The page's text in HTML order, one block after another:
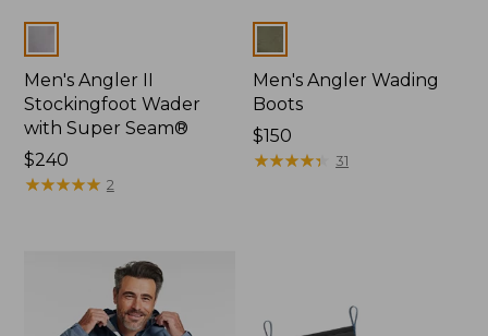
Men's Angler II
Stockingfoot Wader
with Super Seam®
Price:
$240
$240
★★★★★
★★★★★ 2
Men's Angler Wading
Boots
Price:
$150
$150
★★★★★
★★★★★ 31